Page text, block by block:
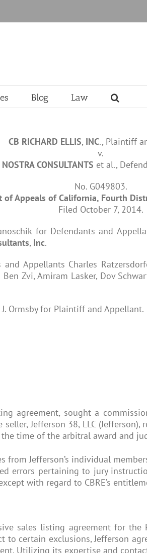
Blog Law
CB RICHARD ELLIS, INC., Plaintiff
v.
NOSTRACONSULTANTS et al.,
No. G049803.
of Appeals of California, Fourth
Filed October 7, 2014.
for Defendants and
, Inc.
Appellants Charles
Zvi, Amiram Lasker, Dov
Ormsby for Plaintiff and Appellant.
agreement, sought a
Jefferson 38, LLC
the time of the arbitral award and
from Jefferson’s individual
errors pertaining to jury
with regard to CBRE’s
sales listing agreement for
certain exclusions, Jefferson
Utilizing its expertise and